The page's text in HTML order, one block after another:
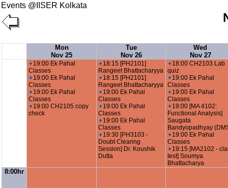
Events @IISER Kolkata
Mon
Nov 25
Tue
Nov 26
Wed
Nov 27
19:00 Ek Pahal
Classes
19:00 Ek Pahal
Classes
19:00 Ek Pahal
Classes
19:00 CH2105 copy
check
18:15 [PH2101]
Rangeet Bhattacharyya
18:15 [PH2101]
Rangeet Bhattacharyya
19:00 Ek Pahal
Classes
19:00 Ek Pahal
Classes
19:00 Ek Pahal
Classes
19:30 [PH3103 -
Doubt Clearing
Session] Dr. Koushik
Dutta
18:00 CH2103 Lab
quiz
19:00 Ek Pahal
Classes
19:00 Ek Pahal
Classes
19:00 [MA 4102:
Functional Analysis]
Saugata
Bandyopadhyay
19:00 Ek Pahal
Classes
19:15 [MA2102 -
test] Soumya
Bhattacharya
8:00hr